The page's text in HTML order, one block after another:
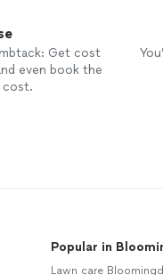
Get cost
even book the
Popular in
Lawn care